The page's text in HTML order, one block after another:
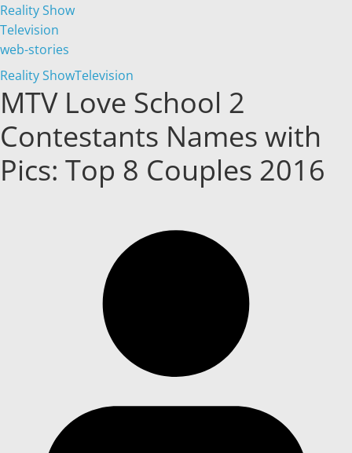
Reality Show
Television
web-stories
Reality ShowTelevision
MTV Love School 2
Contestants Names with
Pics: Top 8 Couples 2016